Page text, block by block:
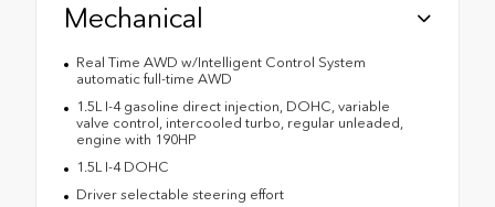
Mechanical
Real Time AWD w/Intelligent Control System
automatic full-time AWD
1.5L I-4 gasoline direct injection, DOHC, variable
valve control, intercooled turbo, regular unleaded,
engine with 190HP
1.5L I-4 DOHC
Driver selectable steering effort